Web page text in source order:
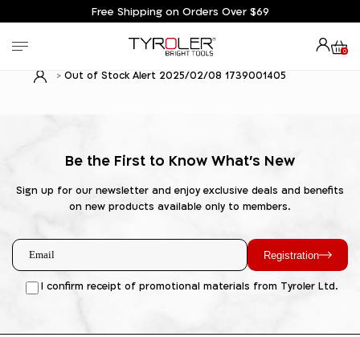
Free Shipping on Orders Over $69
0
Out of Stock Alert 2025/02/08 1739001405
Be the First to Know What's New
Sign up for our newsletter and enjoy exclusive deals and benefits
on new products available only to members.
Registration
I confirm receipt of promotional materials from Tyroler Ltd.